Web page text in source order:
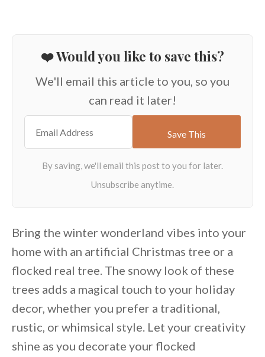
❤️ Would you like to save this?
We'll email this article to you, so you
can read it later!
Bring the winter wonderland vibes into your
home with an artificial Christmas tree or a
flocked real tree. The snowy look of these
trees adds a magical touch to your holiday
decor, whether you prefer a traditional,
rustic, or whimsical style. Let your creativity
shine as you decorate your flocked